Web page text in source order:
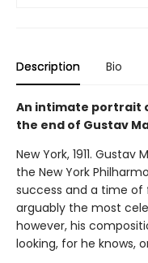
Description Bio
An intimate portrait
the end of Gustav
New York, 1911.
the New York
success and a time of
arguably the most
however, his
looking, for he knows,